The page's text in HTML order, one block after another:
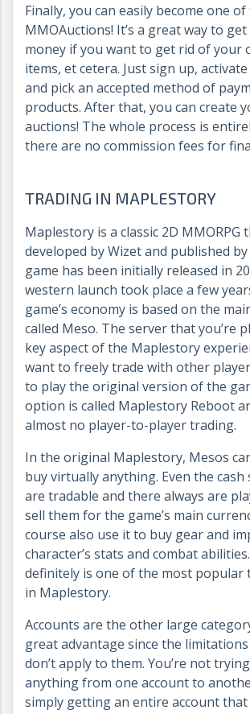
Finally, you can easily become one
MMOAuctions! It’s a great way to
money if you want to get rid of your
items, et cetera. Just sign up,
and pick an accepted method of
products. After that, you can create
auctions! The whole process is
there are no commission fees for
TRADING IN MAPLESTORY
Maplestory is a classic 2D MMORPG
developed by Wizet and published
game has been initially released in
western launch took place a few
game’s economy is based on the
called Meso. The server that you’re
key aspect of the Maplestory
want to freely trade with other
to play the original version of the
option is called Maplestory Reboot
almost no player-to-player trading.
In the original Maplestory, Mesos
buy virtually anything. Even the cash
are tradable and there always are
sell them for the game’s main
course also use it to buy gear and
character’s stats and combat
definitely is one of the most popular
in Maplestory.
Accounts are the other large
great advantage since the
don’t apply to them. You’re not
anything from one account to
simply getting an entire account that